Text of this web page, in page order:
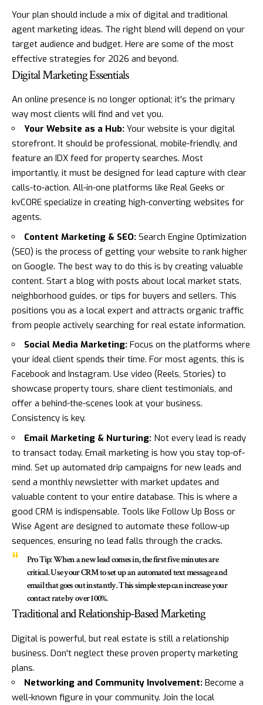
Your plan should include a mix of digital and traditional
agent marketing ideas. The right blend will depend on your
target audience and budget. Here are some of the most
effective strategies for 2026 and beyond.
Digital Marketing Essentials
An online presence is no longer optional; it's the primary
way most clients will find and vet you.
Your Website as a Hub: Your website is your digital
storefront. It should be professional, mobile-friendly, and
feature an IDX feed for property searches. Most
importantly, it must be designed for lead capture with clear
calls-to-action. All-in-one platforms like Real Geeks or
kvCORE specialize in creating high-converting websites for
agents.
Content Marketing & SEO: Search Engine Optimization
(SEO) is the process of getting your website to rank higher
on Google. The best way to do this is by creating valuable
content. Start a blog with posts about local market stats,
neighborhood guides, or tips for buyers and sellers. This
positions you as a local expert and attracts organic traffic
from people actively searching for real estate information.
Social Media Marketing: Focus on the platforms where
your ideal client spends their time. For most agents, this is
Facebook and Instagram. Use video (Reels, Stories) to
showcase property tours, share client testimonials, and
offer a behind-the-scenes look at your business.
Consistency is key.
Email Marketing & Nurturing: Not every lead is ready
to transact today. Email marketing is how you stay top-of-
mind. Set up automated drip campaigns for new leads and
send a monthly newsletter with market updates and
valuable content to your entire database. This is where a
good CRM is indispensable. Tools like Follow Up Boss or
Wise Agent are designed to automate these follow-up
sequences, ensuring no lead falls through the cracks.
Pro Tip:When a new lead comes in, the first five minutes are
critical. Use your CRM to set up an automated text message and
email that goes out instantly. This simple step can increase your
contact rate by over 100%.
Traditional and Relationship-Based Marketing
Digital is powerful, but real estate is still a relationship
business. Don't neglect these proven property marketing
plans.
Networking and Community Involvement: Become a
well-known figure in your community. Join the local